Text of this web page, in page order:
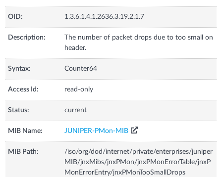
OID: 1.3.6.1.4.1.2636.3.19.2.1.7
Description:
The number of packet drops due to too small on
header.
Syntax: Counter64
Access Id: read-only
Status: current
MIB Name: JUNIPER-PMon-MIB
MIB Path:
/iso/org/dod/internet/private/enterprises/juniper
MIB/jnxMibs/jnxPMon/jnxPMonErrorTable/jnxP
MonErrorEntry/jnxPMonTooSmallDrops